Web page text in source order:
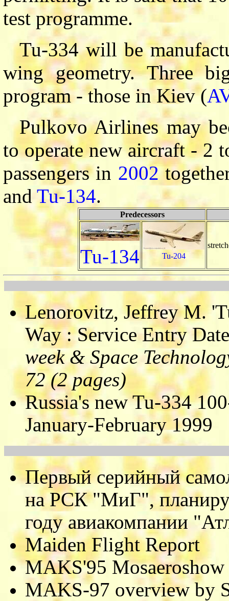
test programme.
Tu-334 will be
wing geometry. Three
program - those in Kiev (
Pulkovo Airlines may
to operate new aircraft - 2
passengers in 2002
and Tu-134.
Predecessors
Tu-134 Tu-204
Lenorovitz, Jeffrey M.
Way : Service Entry
week & Space
72 (2 pages)
Russia's new Tu-334
January-February 1999
Первый серийный
на РСК "МиГ",
году авиакомпании
Maiden Flight Report
MAKS'95 Mosaeroshow
MAKS-97 overview by